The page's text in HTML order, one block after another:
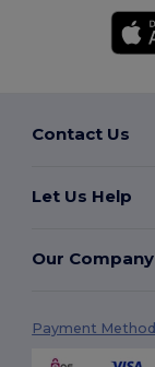
Contact Us
Let Us Help
Our Company
Payment